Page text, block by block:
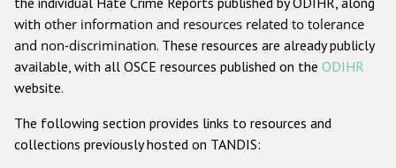
Other hate crime based on religion or belief
Gender-based hate crime
ODIHR's Tools
with other information and resources related to tolerance
and non-discrimination. These resources are already publicly
available, with all OSCE resources published on the ODIHR
website.
The following section provides links to resources and
collections previously hosted on TANDIS: